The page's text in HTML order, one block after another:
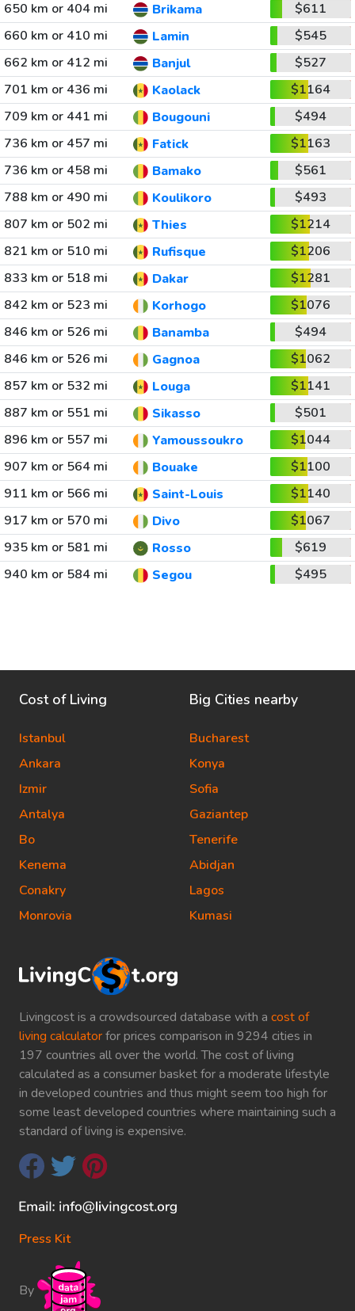
650 km or 404 mi
Brikama
$611
660 km or 410 mi
Lamin
$545
662 km or 412 mi
Banjul
$527
701 km or 436 mi
Kaolack
$1164
709 km or 441 mi
Bougouni
$494
736 km or 457 mi
Fatick
$1163
736 km or 458 mi
Bamako
$561
788 km or 490 mi
Koulikoro
$493
807 km or 502 mi
Thies
$1214
821 km or 510 mi
Rufisque
$1206
833 km or 518 mi
Dakar
$1281
842 km or 523 mi
Korhogo
$1076
846 km or 526 mi
Banamba
$494
846 km or 526 mi
Gagnoa
$1062
857 km or 532 mi
Louga
$1141
887 km or 551 mi
Sikasso
$501
896 km or 557 mi
Yamoussoukro
$1044
907 km or 564 mi
Bouake
$1100
911 km or 566 mi
Saint-Louis
$1140
917 km or 570 mi
Divo
$1067
935 km or 581 mi
Rosso
$619
940 km or 584 mi
Segou $495
Livingcost is a crowdsourced database with a cost of
living calculatorfor prices comparison in 9294 cities in
197 countries all over the world. The cost of living
calculated as a consumer basket for a moderate lifestyle
in developed countries and thus might seem too high for
some least developed countries where maintaining such a
standard of living is expensive.
Press Kit
By
Cost of Living
Istanbul
Ankara
Izmir
Antalya
Bo
Kenema
Conakry
Monrovia
Big Cities nearby
Bucharest
Konya
Sofia
Gaziantep
Tenerife
Abidjan
Lagos
Kumasi